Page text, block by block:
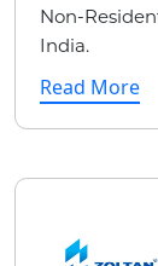
Non-
India.
Read More